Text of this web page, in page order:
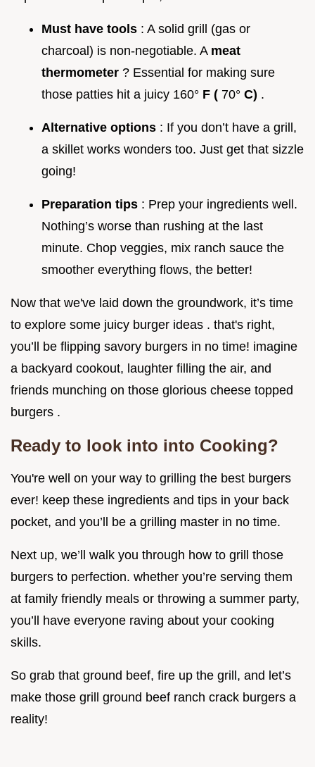
Must have tools : A solid grill (gas or
charcoal) is non-negotiable. A meat
thermometer ? Essential for making sure
those patties hit a juicy 160° F ( 70° C) .
Alternative options : If you don’t have a grill,
a skillet works wonders too. Just get that sizzle
going!
Preparation tips : Prep your ingredients well.
Nothing’s worse than rushing at the last
minute. Chop veggies, mix ranch sauce the
smoother everything flows, the better!
Now that we've laid down the groundwork, it’s time
to explore some juicy burger ideas . that's right,
you’ll be flipping savory burgers in no time! imagine
a backyard cookout, laughter filling the air, and
friends munching on those glorious cheese topped
burgers .
Ready to look into into Cooking?
You're well on your way to grilling the best burgers
ever! keep these ingredients and tips in your back
pocket, and you’ll be a grilling master in no time.
Next up, we’ll walk you through how to grill those
burgers to perfection. whether you’re serving them
at family friendly meals or throwing a summer party,
you’ll have everyone raving about your cooking
skills.
So grab that ground beef, fire up the grill, and let’s
make those grill ground beef ranch crack burgers a
reality!